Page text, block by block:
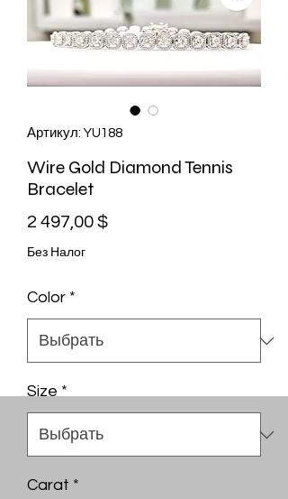
Артикул: YU188
Wire Gold Diamond Tennis
Bracelet
2 497,00 $Цена
Без Налог
Color *
Size *
Carat *